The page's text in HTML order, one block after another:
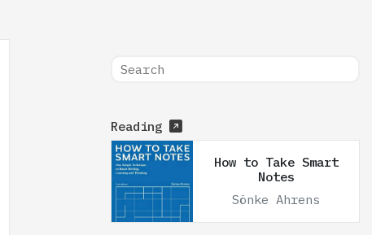
Reading
How to Take Smart
Notes
Sönke Ahrens